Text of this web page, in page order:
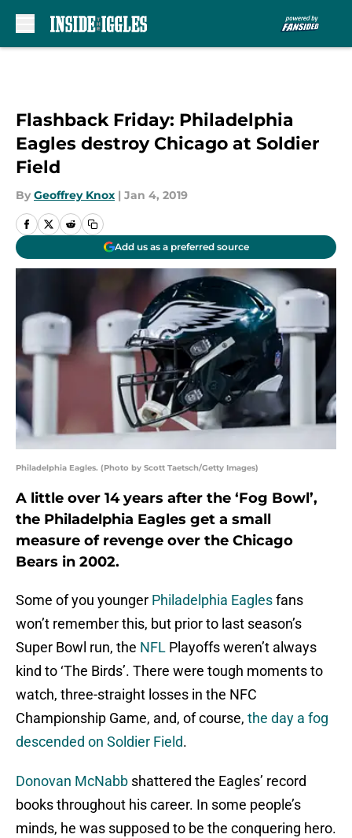
Flashback Friday: Philadelphia
Eagles destroy Chicago at Soldier
Field
By Geoffrey Knox | Jan 4, 2019
Add us as a preferred source
Philadelphia Eagles. (Photo by Scott Taetsch/Getty Images)
A little over 14 years after the ‘Fog Bowl’,
the Philadelphia Eagles get a small
measure of revenge over the Chicago
Bears in 2002.
Some of you younger Philadelphia Eaglesfans
won’t remember this, but prior to last season’s
Super Bowl run, the NFL Playoffs weren’t always
kind to ‘The Birds’. There were tough moments to
watch, three-straight losses in the NFC
Championship Game, and, of course, the day a fog
descended on Soldier Field.
Donovan McNabb shattered the Eagles’ record
books throughout his career. In some people’s
minds, he was supposed to be the conquering hero.